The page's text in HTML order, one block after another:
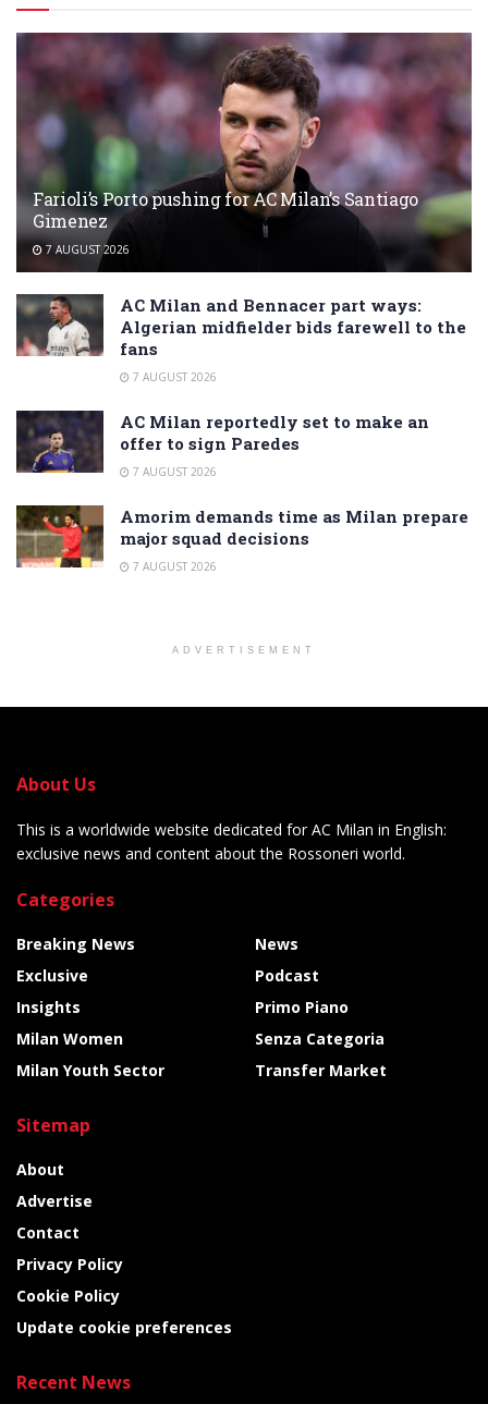
Farioli’s Porto pushing for AC Milan’s Santiago
Gimenez
7 AUGUST 2026
AC Milan and Bennacer part ways:
Algerian midfielder bids farewell to the
fans
7 AUGUST 2026
AC Milan reportedly set to make an
offer to sign Paredes
7 AUGUST 2026
Amorim demands time as Milan prepare
major squad decisions
7 AUGUST 2026
ADVERTISEMENT
About Us
This is a worldwide website dedicated for AC Milan in English:
exclusive news and content about the Rossoneri world.
Categories
Breaking News
Exclusive
Insights
Milan Women
Milan Youth Sector
News
Podcast
Primo Piano
Senza Categoria
Transfer Market
Sitemap
About
Advertise
Contact
Privacy Policy
Cookie Policy
Update cookie preferences
Recent News